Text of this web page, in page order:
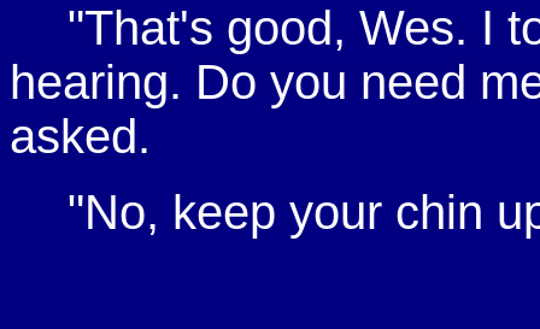
"That's good, Wes. I
hearing. Do you need
asked.
"No, keep your chin